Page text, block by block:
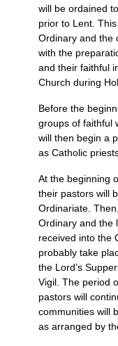
will be ordained
prior to Lent.
Ordinary and the
with the
and their faithful
Church during
Before the
groups of faithful
will then begin a
as Catholic
At the beginning
their pastors will
Ordinariate.
Ordinary and the
received into the
probably take
the Lord’s
Vigil. The period
pastors will
communities will
as arranged by